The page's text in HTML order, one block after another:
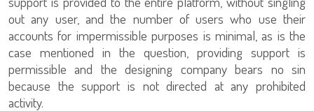
out any user, and the number of users who use their
accounts for impermissible purposes is minimal, as is the
case mentioned in the question, providing support is
permissible and the designing company bears no sin
because the support is not directed at any prohibited
activity.